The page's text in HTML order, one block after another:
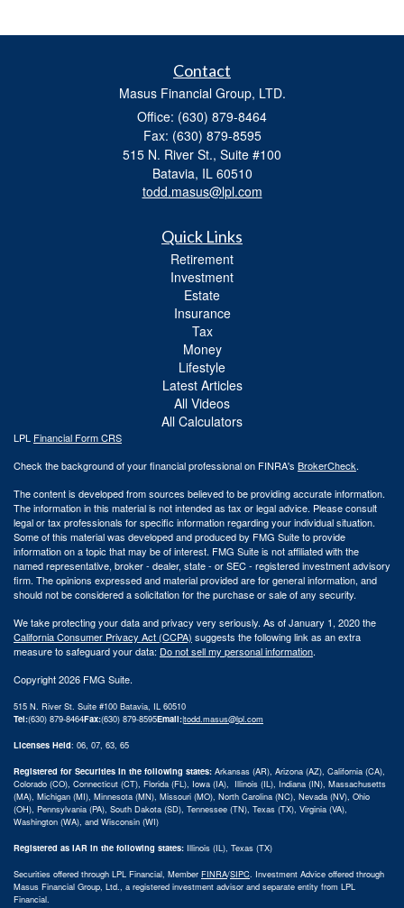
Contact
Masus Financial Group, LTD.
Office: (630) 879-8464
Fax: (630) 879-8595
515 N. River St., Suite #100
Batavia, IL 60510
todd.masus@lpl.com
Quick Links
Retirement
Investment
Estate
Insurance
Tax
Money
Lifestyle
Latest Articles
All Videos
All Calculators
LPL Financial Form CRS
Check the background of your financial professional on FINRA's BrokerCheck.
The content is developed from sources believed to be providing accurate information.
The information in this material is not intended as tax or legal advice. Please consult
legal or tax professionals for specific information regarding your individual situation.
Some of this material was developed and produced by FMG Suite to provide
information on a topic that may be of interest. FMG Suite is not affiliated with the
named representative, broker - dealer, state - or SEC - registered investment advisory
firm. The opinions expressed and material provided are for general information, and
should not be considered a solicitation for the purchase or sale of any security.
We take protecting your data and privacy very seriously. As of January 1, 2020 the
California Consumer Privacy Act (CCPA) suggests the following link as an extra
measure to safeguard your data: Do not sell my personal information.
Copyright 2026 FMG Suite.
515 N. River St. Suite #100 Batavia, IL 60510
Tel:(630) 879-8464Fax:(630) 879-8595Email:|todd.masus@lpl.com
Licenses Held: 06, 07, 63, 65
Registered for Securities in the following states: Arkansas (AR), Arizona (AZ), California (CA),
Colorado (CO), Connecticut (CT), Florida (FL), Iowa (IA), Illinois (IL), Indiana (IN), Massachusetts
(MA), Michigan (MI), Minnesota (MN), Missouri (MO), North Carolina (NC), Nevada (NV), Ohio
(OH), Pennsylvania (PA), South Dakota (SD), Tennessee (TN), Texas (TX), Virginia (VA),
Washington (WA), and Wisconsin (WI)
Registered as IAR in the following states: Illinois (IL), Texas (TX)
Securities offered through LPL Financial, Member FINRA/SIPC. Investment Advice offered through
Masus Financial Group, Ltd., a registered investment advisor and separate entity from LPL
Financial.